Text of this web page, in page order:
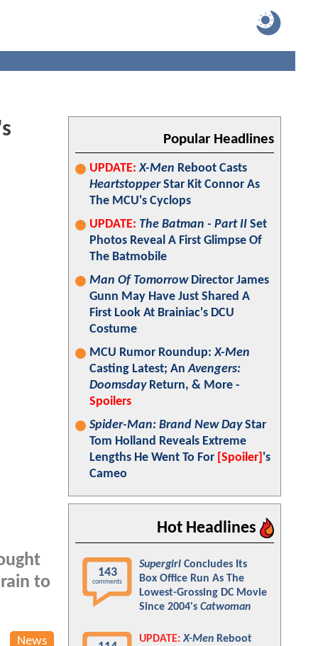
to
News
Popular Headlines
UPDATE: X-Men Reboot Casts
HeartstopperStar Kit Connor As
The MCU's Cyclops
UPDATE: The Batman - Part II Set
Photos Reveal A First Glimpse Of
The Batmobile
Man Of TomorrowDirector James
Gunn May Have Just Shared A
First Look At Brainiac's DCU
Costume
MCU Rumor Roundup:X-Men
Casting Latest; AnAvengers:
DoomsdayReturn, & More -
Spoilers
Spider-Man: Brand New DayStar
Tom Holland Reveals Extreme
Lengths He Went To For [Spoiler] 's
Cameo
Hot Headlines
143
comments
Supergirl Concludes Its
Box Office Run As The
Lowest-Grossing DC Movie
Since 2004's Catwoman
UPDATE: X-Men Reboot